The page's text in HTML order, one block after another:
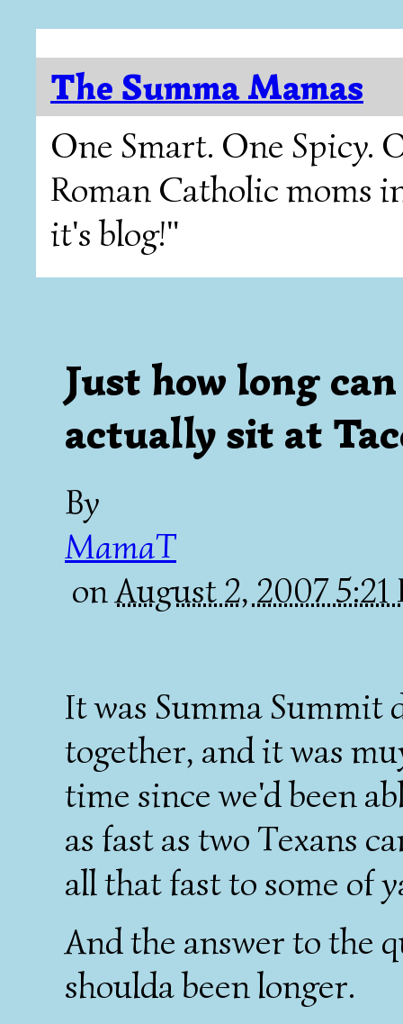
The Summa Mamas
One Smart. One Spicy.
Roman Catholic moms
it's blog!"
Just how long
actually sit at
By
MamaT
onAugust 2, 2007
It was Summa Summit
together, and it was
time since we'd been
as fast as two Texans
all that fast to some of
And the answer to the
shoulda been longer.